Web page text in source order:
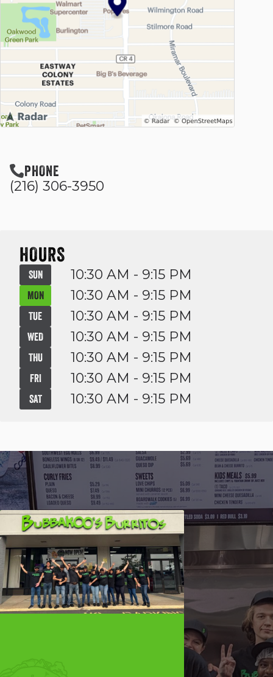
PHONE
(216) 306-3950
HOURS
SUN 10:30 AM - 9:15 PM
MON 10:30 AM - 9:15 PM
TUE 10:30 AM - 9:15 PM
WED 10:30 AM - 9:15 PM
THU 10:30 AM - 9:15 PM
FRI 10:30 AM - 9:15 PM
SAT 10:30 AM - 9:15 PM